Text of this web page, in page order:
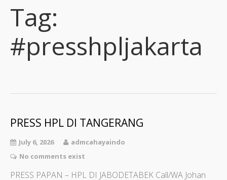
Tag:
#presshpljakarta
PRESS HPL DI TANGERANG
July 6, 2026
admcahayaindo
No comments exist
PRESS PAPAN – HPL DI JABODETABEK Call/WA Johan